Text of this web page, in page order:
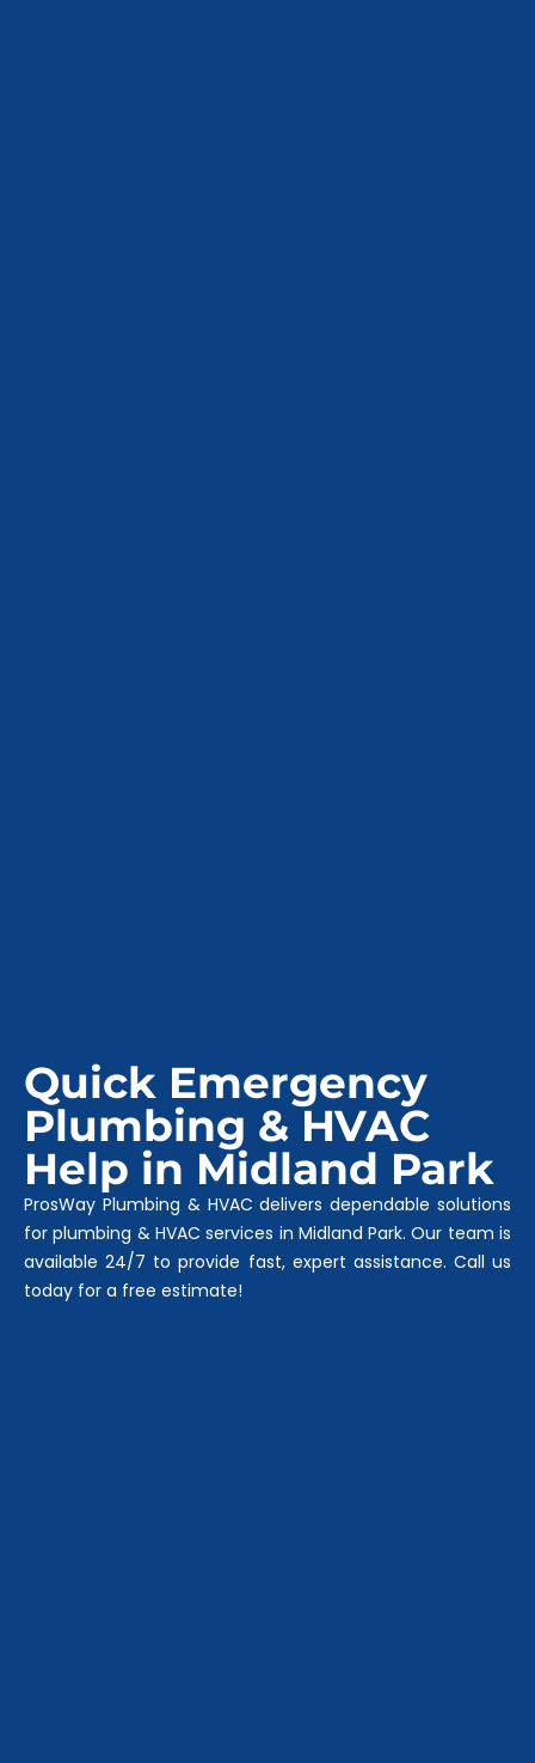
Quick Emergency
Plumbing & HVAC
Help in Midland Park
ProsWay Plumbing & HVAC delivers dependable solutions
for plumbing & HVAC services in Midland Park. Our team is
available 24/7 to provide fast, expert assistance. Call us
today for a free estimate!